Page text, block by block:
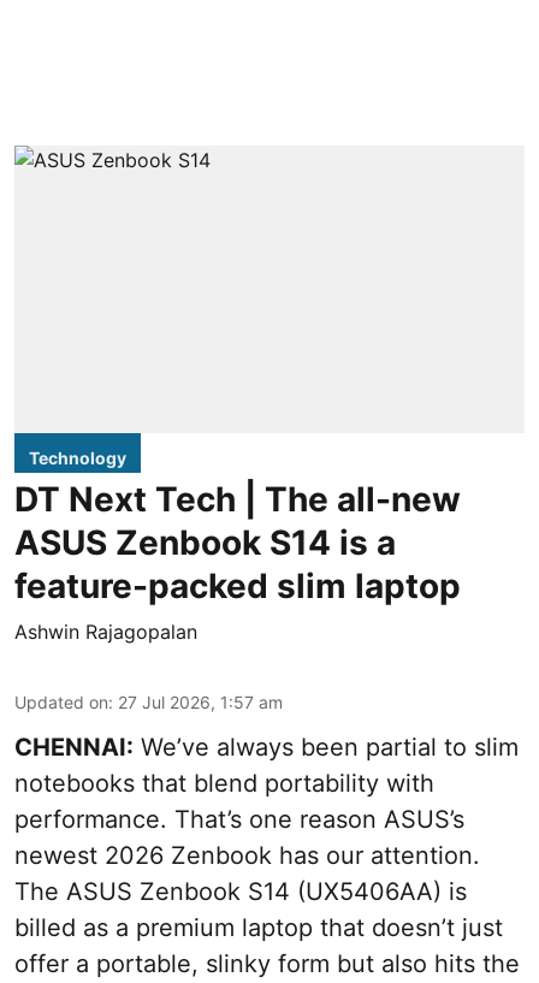
Technology
DT Next Tech | The all-new
ASUS Zenbook S14 is a
feature-packed slim laptop
Ashwin Rajagopalan
Updated on: 27 Jul 2026, 1:57 am
CHENNAI: We’ve always been partial to slim
notebooks that blend portability with
performance. That’s one reason ASUS’s
newest 2026 Zenbook has our attention.
The ASUS Zenbook S14 (UX5406AA) is
billed as a premium laptop that doesn’t just
offer a portable, slinky form but also hits the